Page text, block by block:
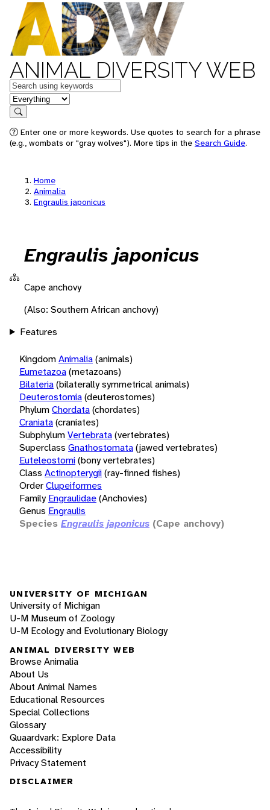
ANIMAL DIVERSITY WEB
Keywords
in feature
Search
Enter one or more keywords. Use quotes to search for a phrase
(e.g., wombats or "gray wolves"). More tips in the Search Guide.
Home
Animalia
Engraulis japonicus
Engraulis japonicus
Cape anchovy
(Also: Southern African anchovy)
Features
KingdomAnimalia(animals)
Eumetazoa(metazoans)
Bilateria(bilaterally symmetrical animals)
Deuterostomia(deuterostomes)
PhylumChordata(chordates)
Craniata(craniates)
SubphylumVertebrata(vertebrates)
Superclass Gnathostomata(jawed vertebrates)
Euteleostomi(bony vertebrates)
Class Actinopterygii(ray-finned fishes)
OrderClupeiformes
Family Engraulidae(Anchovies)
Genus Engraulis
Species Engraulis japonicus (Cape anchovy)
UNIVERSITY OF MICHIGAN
University of Michigan
U-M Museum of Zoology
U-M Ecology and Evolutionary Biology
ANIMAL DIVERSITY WEB
Browse Animalia
About Us
About Animal Names
Educational Resources
Special Collections
Glossary
Quaardvark: Explore Data
Accessibility
Privacy Statement
DISCLAIMER